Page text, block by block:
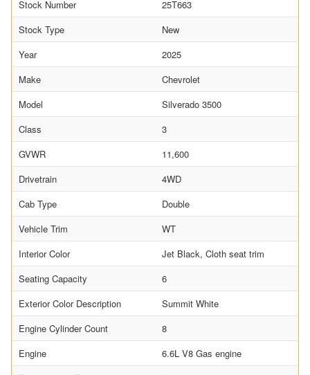
Stock Number
25T663
Stock Type
New
Year
2025
Make
Chevrolet
Model
Silverado 3500
Class
3
GVWR
11,600
Drivetrain
4WD
Cab Type
Double
Vehicle Trim
WT
Interior Color
Jet Black, Cloth seat trim
Seating Capacity
6
Exterior Color Description
Summit White
Engine Cylinder Count
8
Engine
6.6L V8 Gas engine